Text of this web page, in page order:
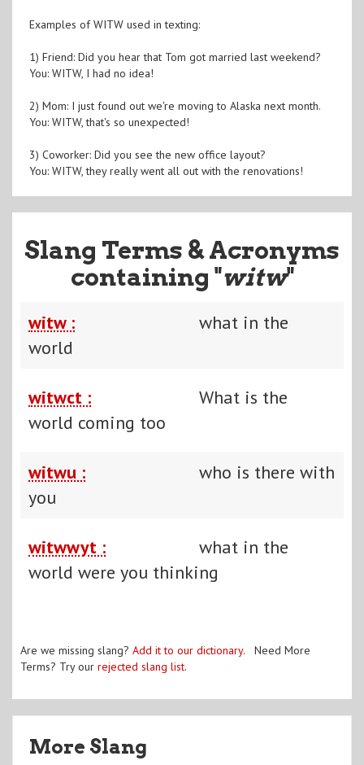
Examples of WITW used in texting:
1) Friend: Did you hear that Tom got married last weekend?
You: WITW, I had no idea!
2) Mom: I just found out we're moving to Alaska next month.
You: WITW, that's so unexpected!
3) Coworker: Did you see the new office layout?
You: WITW, they really went all out with the renovations!
Slang Terms & Acronyms
containing "witw"
witw :
what in the
world
witwct :
What is the
world coming too
witwu :
who is there with
you
witwwyt :
what in the
world were you thinking
Are we missing slang? Add it to our dictionary. Need More
Terms? Try our rejected slang list.
More Slang